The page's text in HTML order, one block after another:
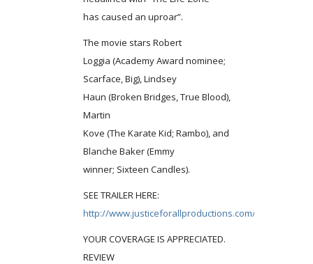
has caused an uproar”.
The movie stars Robert
Loggia (Academy Award nominee;
Scarface, Big), Lindsey
Haun (Broken Bridges, True Blood),
Martin
Kove (The Karate Kid; Rambo), and
Blanche Baker (Emmy
winner; Sixteen Candles).
SEE TRAILER HERE:
http://www.justiceforallproductions.com/lifezone.php
YOUR COVERAGE IS APPRECIATED.
REVIEW